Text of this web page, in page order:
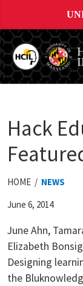
Hack
HOME / NEWS
June 6, 2014
June Ahn,
Elizabeth
Designing
the